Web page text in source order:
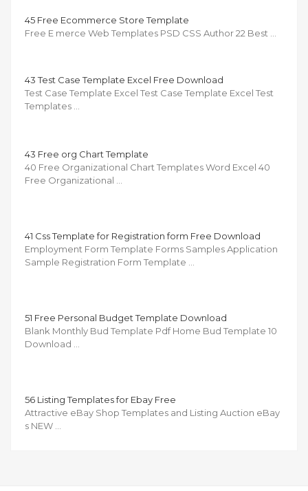
45 Free Ecommerce Store Template
Free E merce Web Templates PSD CSS Author 22 Best …
43 Test Case Template Excel Free Download
Test Case Template Excel Test Case Template Excel Test
Templates …
43 Free org Chart Template
40 Free Organizational Chart Templates Word Excel 40
Free Organizational …
41 Css Template for Registration form Free Download
Employment Form Template Forms Samples Application
Sample Registration Form Template …
51 Free Personal Budget Template Download
Blank Monthly Bud Template Pdf Home Bud Template 10
Download …
56 Listing Templates for Ebay Free
Attractive eBay Shop Templates and Listing Auction eBay
s NEW …